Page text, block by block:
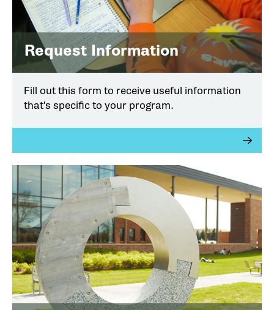
Request Information
Fill out this form to receive useful information
that's specific to your program.